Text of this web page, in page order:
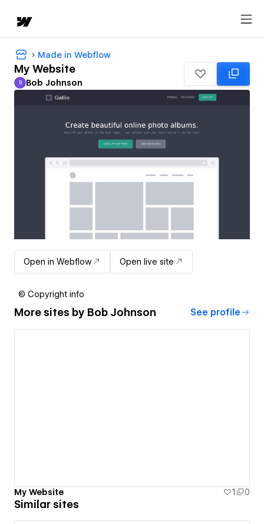
Made in Webflow
My Website
Bob Johnson
B Bob Johnson
Open in Webflow Open live site
© Copyright info
More sites by Bob Johnson See profile
My Website 1 0
Similar sites